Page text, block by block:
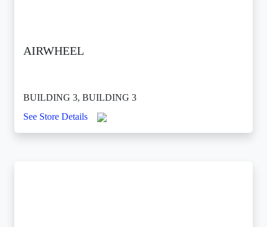
AIRWHEEL
BUILDING 3, BUILDING 3
See Store Details